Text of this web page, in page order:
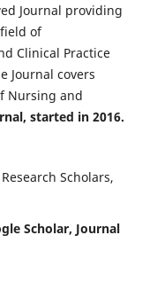
Journal providing
of
Clinical Practice
Journal covers
Nursing and
started in 2016.
Scholars,
Scholar, Journal